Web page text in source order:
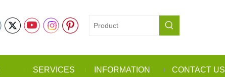
SERVICES INFORMATION CONTACT US